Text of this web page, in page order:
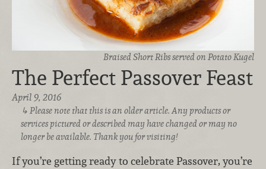
Braised Short Ribs served on Potato Kugel
The Perfect Passover Feast
April 9, 2016
Please note that this is an older article. Any products or
services pictured or described may have changed or may no
longer be available. Thank you for visiting!
If you’re getting ready to celebrate Passover, you’re